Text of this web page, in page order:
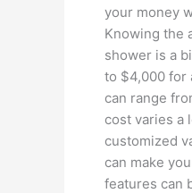
your money
Knowing the
shower is a
to $4,000 for
can range
cost varies a
customized
can make
features can